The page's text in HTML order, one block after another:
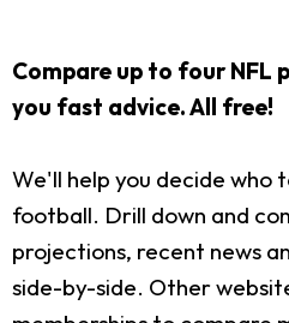
Compare up to four NFL
you fast advice. All free!
We'll help you decide
football. Drill down and
projections, recent news
side-by-side. Other